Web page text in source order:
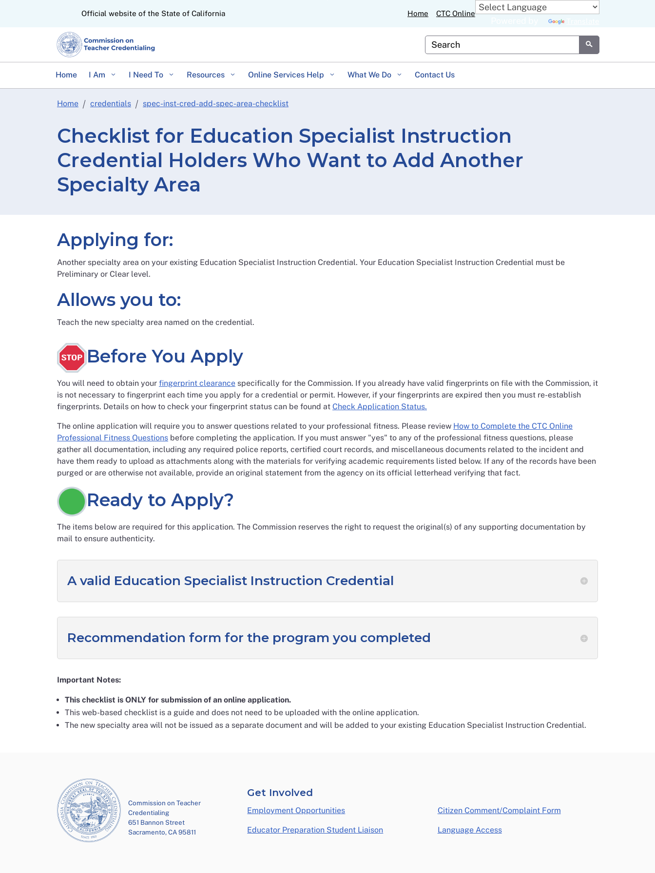
Official website of the State of California Home CTC Online
Custom Google Search
Submit
Home I Am I Need To Resources Online Services Help What We Do Contact Us
Home credentials spec-inst-cred-add-spec-area-checklist
Checklist for Education Specialist Instruction
Credential Holders Who Want to Add Another
Specialty Area
Applying for:
Another specialty area on your existing Education Specialist Instruction Credential. Your Education Specialist Instruction Credential must be
Preliminary or Clear level.
Allows you to:
Teach the new specialty area named on the credential.
Before You Apply
You will need to obtain your fingerprint clearance specifically for the Commission. If you already have valid fingerprints on file with the Commission, it
is not necessary to fingerprint each time you apply for a credential or permit. However, if your fingerprints are expired then you must re-establish
fingerprints. Details on how to check your fingerprint status can be found at Check Application Status.
The online application will require you to answer questions related to your professional fitness. Please review How to Complete the CTC Online
Professional Fitness Questions before completing the application. If you must answer "yes" to any of the professional fitness questions, please
gather all documentation, including any required police reports, certified court records, and miscellaneous documents related to the incident and
have them ready to upload as attachments along with the materials for verifying academic requirements listed below. If any of the records have been
purged or are otherwise not available, provide an original statement from the agency on its official letterhead verifying that fact.
Ready to Apply?
The items below are required for this application. The Commission reserves the right to request the original(s) of any supporting documentation by
mail to ensure authenticity.
A valid Education Specialist Instruction Credential
Recommendation form for the program you completed
Important Notes:
This checklist is ONLY for submission of an online application.
This web-based checklist is a guide and does not need to be uploaded with the online application.
The new specialty area will not be issued as a separate document and will be added to your existing Education Specialist Instruction Credential.
Commission on Teacher
Credentialing
651 Bannon Street
Sacramento, CA 95811
Get Involved
Employment Opportunities
Educator Preparation Student Liaison
Citizen Comment/Complaint Formopens in a new window
Language Access